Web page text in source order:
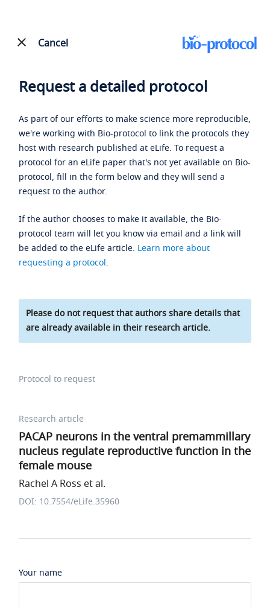
Cancel
Request a detailed protocol
As part of our efforts to make science more reproducible,
we're working with Bio-protocol to link the protocols they
host with research published at eLife. To request a
protocol for an eLife paper that's not yet available on Bio-
protocol, fill in the form below and they will send a
request to the author.
If the author chooses to make it available, the Bio-
protocol team will let you know via email and a link will
be added to the eLife article. Learn more about
requesting a protocol.
Please do not request that authors share details that
are already available in their research article.
Protocol to request
Research article
PACAP neurons in the ventral premammillary
nucleus regulate reproductive function in the
female mouse
Rachel A Ross et al.
DOI: 10.7554/eLife.35960
Your name